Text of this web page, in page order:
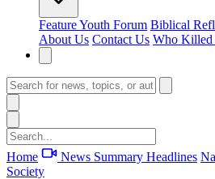
FeatureYouth Forum Biblical
About Us Contact Us Who Killed
Home News Summary Headlines
Society